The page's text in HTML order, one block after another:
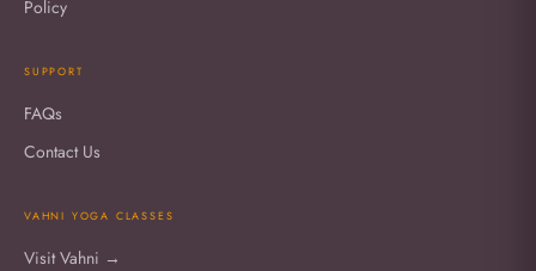
Policy
SUPPORT
FAQs
Contact Us
VAHNI YOGA CLASSES
Visit Vahni →